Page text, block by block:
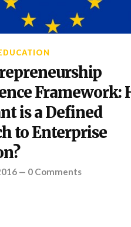
Framework:
is a Defined
to Enterprise
— 0 Comments